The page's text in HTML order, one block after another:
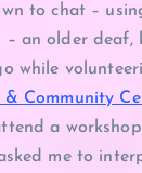
to chat –
– an older deaf,
while
& Community
a
me to